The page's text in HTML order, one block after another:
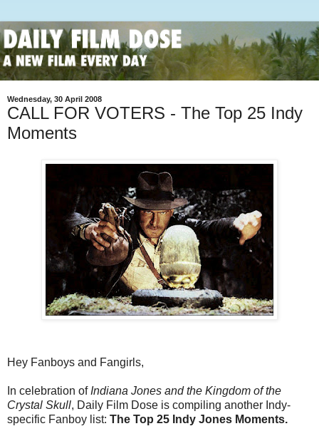
Wednesday, 30 April 2008
CALL FOR VOTERS - The Top 25 Indy
Moments
Hey Fanboys and Fangirls,
In celebration of Indiana Jones and the Kingdom of the
Crystal Skull, Daily Film Dose is compiling another Indy-
specific Fanboy list: The Top 25 Indy Jones Moments.